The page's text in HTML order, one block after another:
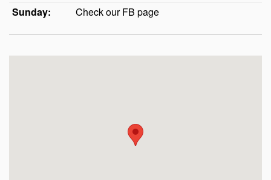
Sunday:
Check our FB page